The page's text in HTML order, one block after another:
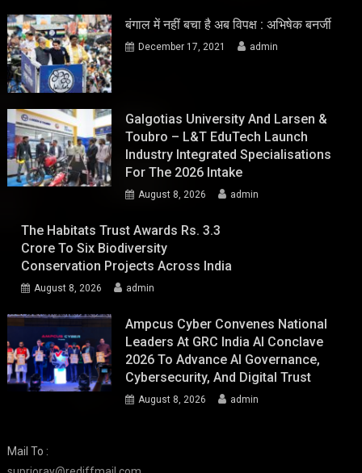
बंगाल में नहीं बचा है अब विपक्ष : अभिषेक बनर्जी
December 17, 2021 admin
Galgotias University And Larsen &
Toubro – L&T EduTech Launch
Industry Integrated Specialisations
For The 2026 Intake
August 8, 2026 admin
The Habitats Trust Awards Rs. 3.3
Crore To Six Biodiversity
Conservation Projects Across India
August 8, 2026 admin
Ampcus Cyber Convenes National
Leaders At GRC India AI Conclave
2026 To Advance AI Governance,
Cybersecurity, And Digital Trust
August 8, 2026 admin
Mail To :